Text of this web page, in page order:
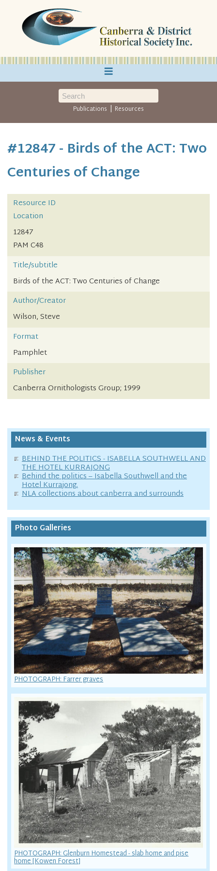
≡
Publications | Resources
#12847 - Birds of the ACT: Two
Centuries of Change
Resource ID
Location
12847
PAM C48
Title/subtitle
Birds of the ACT: Two Centuries of Change
Author/Creator
Wilson, Steve
Format
Pamphlet
Publisher
Canberra Ornithologists Group; 1999
News & Events
BEHIND THE POLITICS - ISABELLA SOUTHWELL AND
THE HOTEL KURRAJONG
Behind the politics – Isabella Southwell and the
Hotel Kurrajong.
NLA collections about canberra and surrounds
Photo Galleries
PHOTOGRAPH: Farrer graves
PHOTOGRAPH: Glenburn Homestead - slab home and pise
home [Kowen Forest]